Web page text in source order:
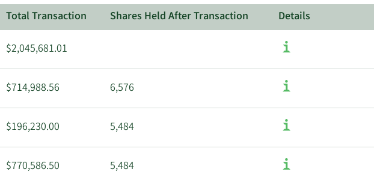
Total Transaction Shares Held After Transaction Details
$2,045,681.01
$714,988.56 6,576
$196,230.00 5,484
$770,586.50 5,484